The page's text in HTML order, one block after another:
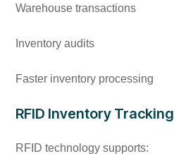
Warehouse transactions
Inventory audits
Faster inventory processing
RFID Inventory Tracking
RFID technology supports: